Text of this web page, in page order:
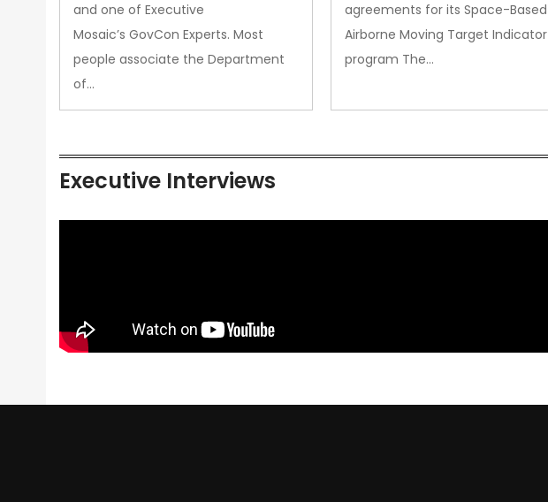
and one of Executive
Mosaic’s GovCon Experts. Most
people associate the Department
of…
agreements for its Space-Based
Airborne Moving Target Indicator
program The…
Executive Interviews